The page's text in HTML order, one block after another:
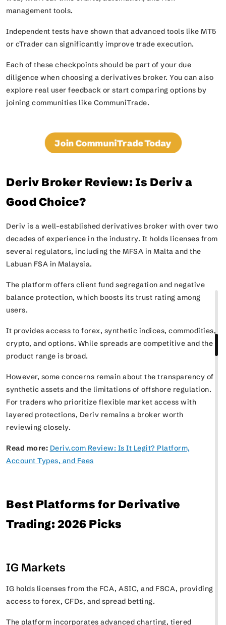
management tools.
Independent tests have shown that advanced tools like MT5
or cTrader can significantly improve trade execution.
Each of these checkpoints should be part of your due
diligence when choosing a derivatives broker. You can also
explore real user feedback or start comparing options by
joining communities like CommuniTrade.
Join CommuniTrade Today
Deriv Broker Review: Is Deriv a
Good Choice?
Deriv is a well-established derivatives broker with over two
decades of experience in the industry. It holds licenses from
several regulators, including the MFSA in Malta and the
Labuan FSA in Malaysia.
The platform offers client fund segregation and negative
balance protection, which boosts its trust rating among
users.
It provides access to forex, synthetic indices, commodities,
crypto, and options. While spreads are competitive and the
product range is broad.
However, some concerns remain about the transparency of
synthetic assets and the limitations of offshore regulation.
For traders who prioritize flexible market access with
layered protections, Deriv remains a broker worth
reviewing closely.
Read more: Deriv.com Review: Is It Legit? Platform,
Account Types, and Fees
Best Platforms for Derivative
Trading: 2026 Picks
IG Markets
IG holds licenses from the FCA, ASIC, and FSCA, providing
access to forex, CFDs, and spread betting.
The platform incorporates advanced charting, tiered